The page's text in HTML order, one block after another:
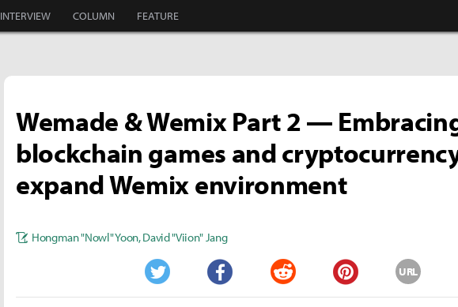
INTERVIEW COLUMN FEATURE
Wemade & Wemix Part 2 —
blockchain games and
expand Wemix environment
Hongman "Nowl" Yoon,David "Viion" Jang
Twitter Facebook Reddit Pinterest
URL